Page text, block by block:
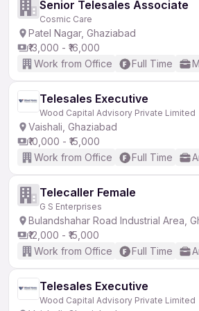
Senior Telesales Associate
Cosmic Care
Patel Nagar, Ghaziabad
₹13,000 - ₹16,000
Work from Office
Full Time
Telesales Executive
Wood Capital Advisory Private Limited
Vaishali, Ghaziabad
₹10,000 - ₹15,000
Work from Office
Full Time
Telecaller Female
G S Enterprises
Bulandshahar Road Industrial Area,
₹12,000 - ₹15,000
Work from Office
Full Time
Telesales Executive
Wood Capital Advisory Private Limited